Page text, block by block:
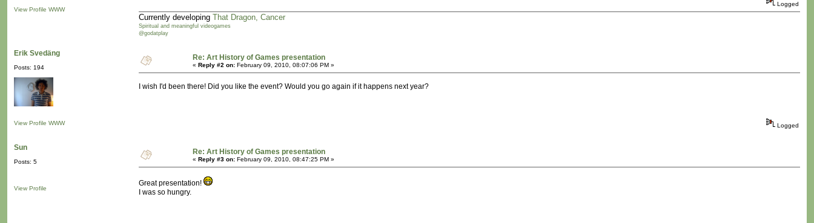
View Profile WWW
Logged
Currently developing That Dragon, Cancer
Spiritual and meaningful videogames
@godatplay
Erik Svedäng
Posts: 194
View Profile WWW
Re: Art History of Games presentation
« Reply #2 on: February 09, 2010, 08:07:06 PM »
I wish I'd been there! Did you like the event? Would you go again if it happens next year?
Logged
Sun
Posts: 5
View Profile
Re: Art History of Games presentation
« Reply #3 on: February 09, 2010, 08:47:25 PM »
Great presentation!
I was so hungry.